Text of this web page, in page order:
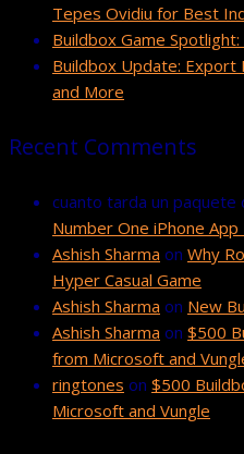
Tepes Ovidiu for Best
Buildbox Game
Buildbox Update:
and More
Recent Comments
cuanto tarda un paquete
Number One iPhone
Ashish Sharma on Why
Hyper Casual Game
Ashish Sharma on New
Ashish Sharma on $500
from Microsoft and
ringtones on $500
Microsoft and Vungle